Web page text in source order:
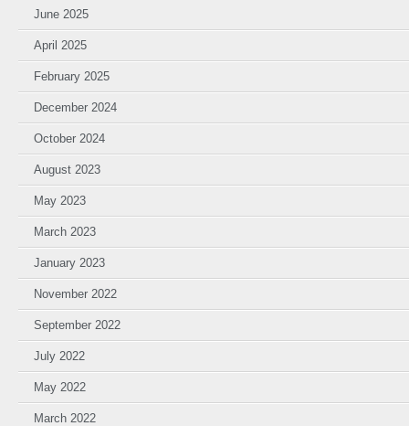
June 2025
April 2025
February 2025
December 2024
October 2024
August 2023
May 2023
March 2023
January 2023
November 2022
September 2022
July 2022
May 2022
March 2022